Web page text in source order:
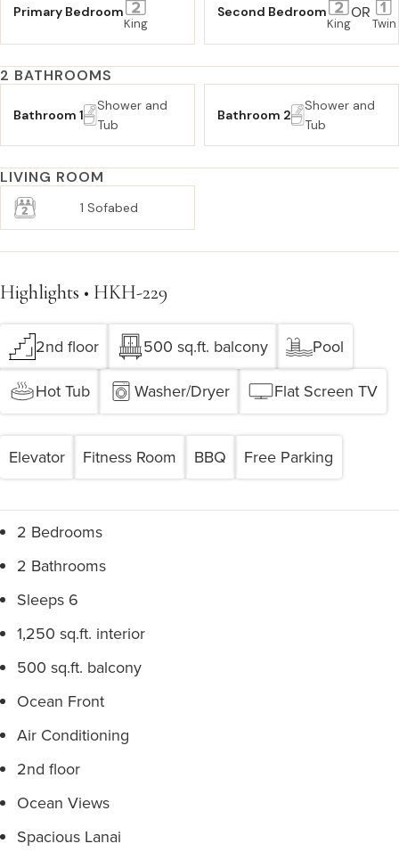
Primary Bedroom
King
Second Bedroom
King
OR
Twin
2 BATHROOMS
Bathroom 1
Shower and
Tub
Bathroom 2
Shower and
Tub
LIVING ROOM
1 Sofabed
Highlights • HKH-229
2nd floor 500 sq.ft. balcony
Pool
Hot Tub
Washer/Dryer Flat Screen TV
Elevator Fitness Room BBQ Free Parking
2 Bedrooms
2 Bathrooms
Sleeps 6
1,250 sq.ft. interior
500 sq.ft. balcony
Ocean Front
Air Conditioning
2nd floor
Ocean Views
Spacious Lanai